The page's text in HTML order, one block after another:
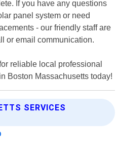
If you have any questions
panel system or need
- our friendly staff are
or email communication.
reliable local professional
Boston Massachusetts today!
SERVICES